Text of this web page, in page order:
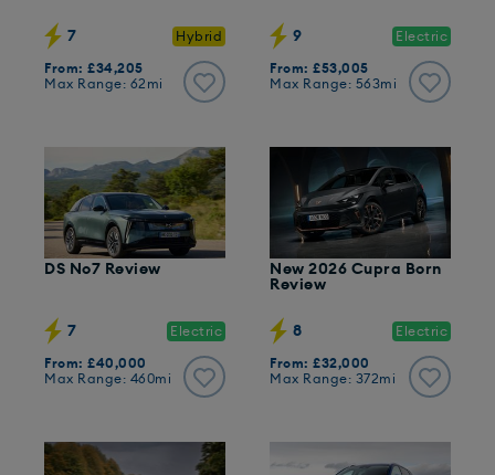
7 Hybrid
From: £34,205
Max Range: 62mi
9 Electric
From: £53,005
Max Range: 563mi
DS No7 Review
7 Electric
From: £40,000
Max Range: 460mi
New 2026 Cupra Born
Review
8 Electric
From: £32,000
Max Range: 372mi